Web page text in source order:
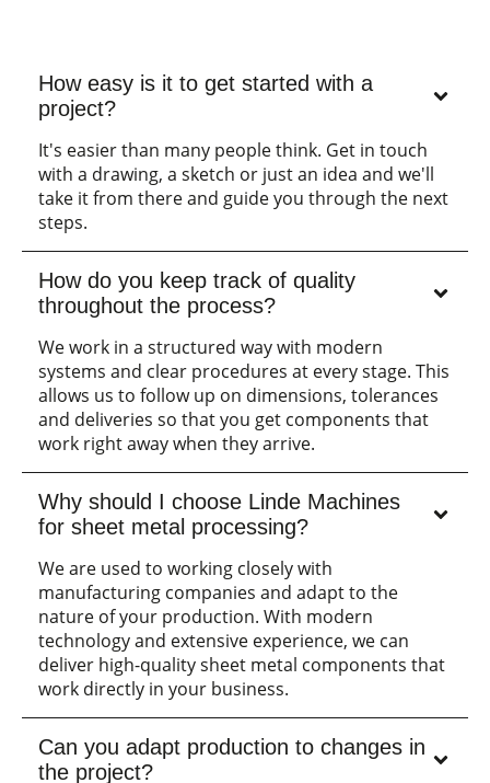
How easy is it to get started with a
project?
It's easier than many people think. Get in touch
with a drawing, a sketch or just an idea and we'll
take it from there and guide you through the next
steps.
How do you keep track of quality
throughout the process?
We work in a structured way with modern
systems and clear procedures at every stage. This
allows us to follow up on dimensions, tolerances
and deliveries so that you get components that
work right away when they arrive.
Why should I choose Linde Machines
for sheet metal processing?
We are used to working closely with
manufacturing companies and adapt to the
nature of your production. With modern
technology and extensive experience, we can
deliver high-quality sheet metal components that
work directly in your business.
Can you adapt production to changes in
the project?